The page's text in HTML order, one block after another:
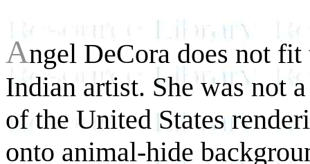
Angel DeCora does not
Indian artist. She was not
of the United States
onto animal-hide